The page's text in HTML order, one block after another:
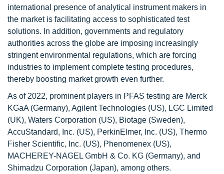
international presence of analytical instrument makers in
the market is facilitating access to sophisticated test
solutions. In addition, governments and regulatory
authorities across the globe are imposing increasingly
stringent environmental regulations, which are forcing
industries to implement complete testing procedures,
thereby boosting market growth even further.
As of 2022, prominent players in PFAS testing are Merck
KGaA (Germany), Agilent Technologies (US), LGC Limited
(UK), Waters Corporation (US), Biotage (Sweden),
AccuStandard, Inc. (US), PerkinElmer, Inc. (US), Thermo
Fisher Scientific, Inc. (US), Phenomenex (US),
MACHEREY-NAGEL GmbH & Co. KG (Germany), and
Shimadzu Corporation (Japan), among others.